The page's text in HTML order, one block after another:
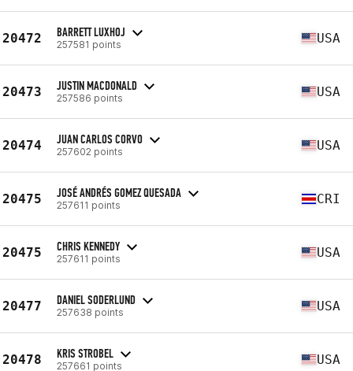
20472 BARRETT LUXHOJ
257581 points USA
20473 JUSTIN MACDONALD
257586 points USA
20474 JUAN CARLOS CORVO
257602 points USA
20475 JOSÉ ANDRÉS GOMEZ QUESADA
257611 points CRI
20475 CHRIS KENNEDY
257611 points USA
20477 DANIEL SODERLUND
257638 points USA
20478 KRIS STROBEL
257661 points USA